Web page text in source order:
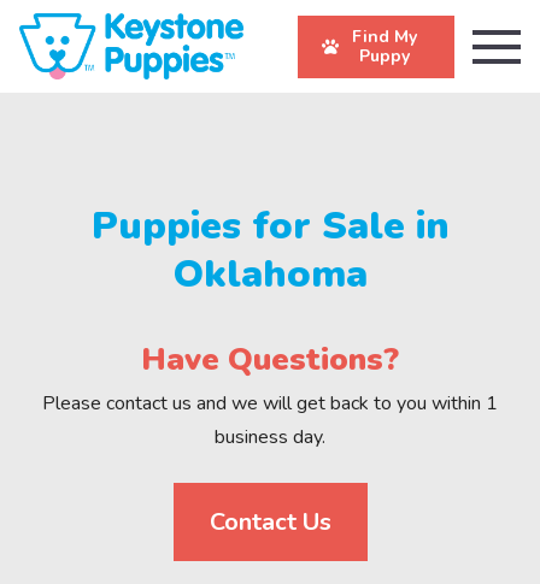
Find My
Puppy
Puppies for Sale in
Oklahoma
Have Questions?
Please contact us and we will get back to you within 1
business day.
Contact Us